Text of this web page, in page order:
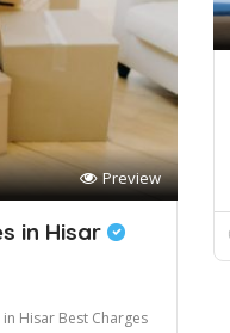
Preview
in Hisar
Hisar Best Charges